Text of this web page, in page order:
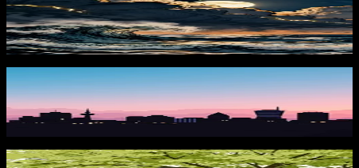
Moonstorm at Sea 1
440downloads
Sunset Skyline
PRO